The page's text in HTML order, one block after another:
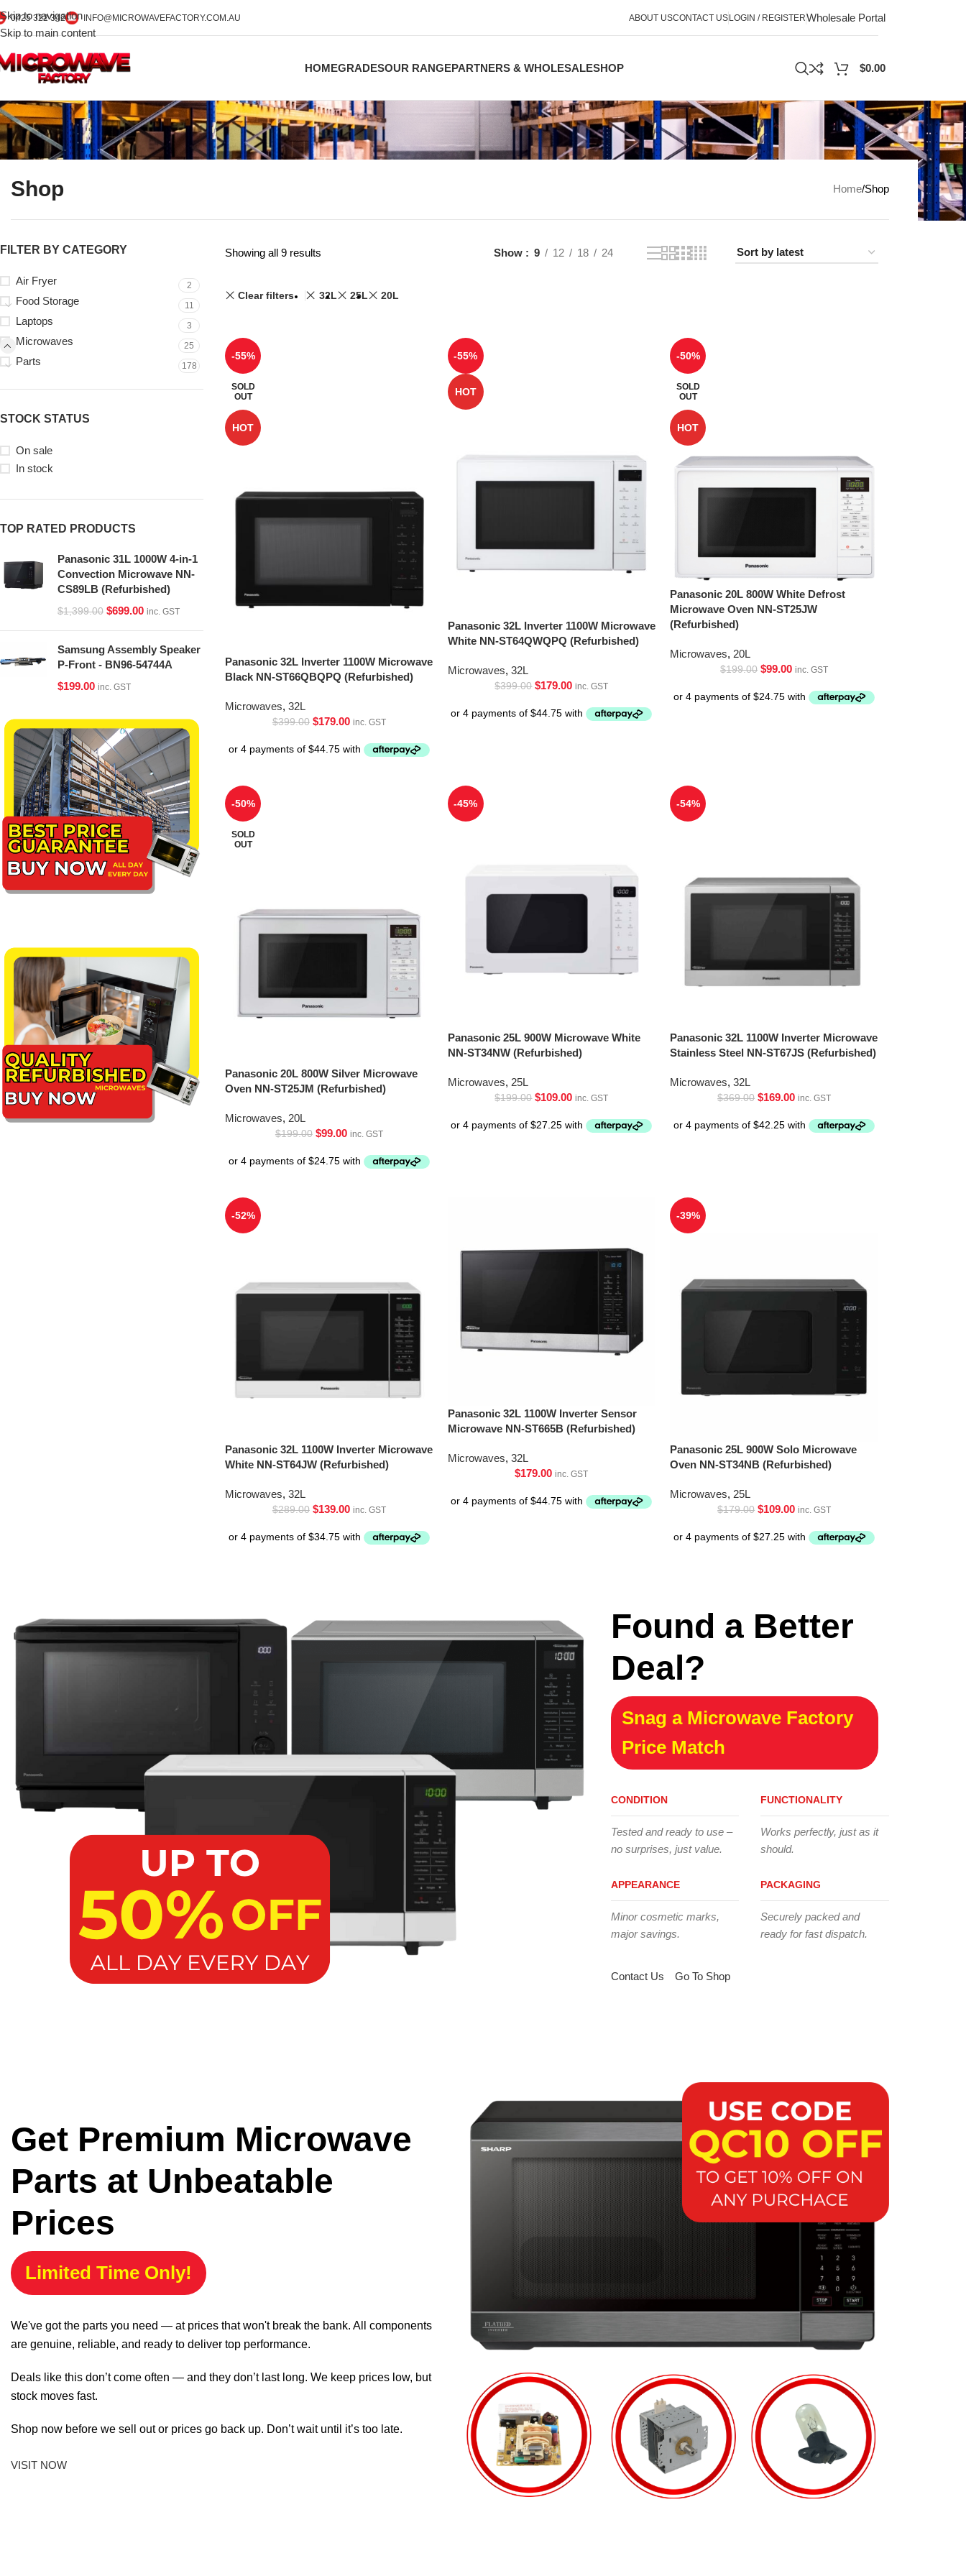
Skip to navigation
Skip to main content
0425 322 342 INFO@MICROWAVEFACTORY.COM.AU ABOUT USCONTACT USLOGIN / REGISTERWholesale Portal
HOMEGRADESOUR RANGEPARTNERS & WHOLESALESHOP $0.00
Shop Home Shop
FILTER BY CATEGORY
Air Fryer 2
Food Storage 11
Laptops 3
Microwaves 25
Parts 178
STOCK STATUS
On sale
In stock
TOP RATED PRODUCTS
Panasonic 31L 1000W 4-in-1
Convection Microwave NN-
CS89LB (Refurbished)
$1,399.00 $699.00 inc. GST
Samsung Assembly Speaker
P-Front - BN96-54744A
$199.00 inc. GST
Showing all 9 results Show 9 12 18 24
Clear filters 32L 25L 20L
-55%
SOLD
OUT
HOT
Panasonic 32L Inverter 1100W Microwave
Black NN-ST66QBQPQ (Refurbished)
Microwaves, 32L
$399.00 $179.00 inc. GST
-55%
HOT
Panasonic 32L Inverter 1100W Microwave
White NN-ST64QWQPQ (Refurbished)
Microwaves, 32L
$399.00 $179.00 inc. GST
-50%
SOLD
OUT
HOT
Panasonic 20L 800W White Defrost
Microwave Oven NN-ST25JW
(Refurbished)
Microwaves, 20L
$199.00 $99.00 inc. GST
-50%
SOLD
OUT
Panasonic 20L 800W Silver Microwave
Oven NN-ST25JM (Refurbished)
Microwaves, 20L
$199.00 $99.00 inc. GST
-45%
Panasonic 25L 900W Microwave White
NN-ST34NW (Refurbished)
Microwaves, 25L
$199.00 $109.00 inc. GST
-54%
Panasonic 32L 1100W Inverter Microwave
Stainless Steel NN-ST67JS (Refurbished)
Microwaves, 32L
$369.00 $169.00 inc. GST
-52%
Panasonic 32L 1100W Inverter Microwave
White NN-ST64JW (Refurbished)
Microwaves, 32L
$289.00 $139.00 inc. GST
Panasonic 32L 1100W Inverter Sensor
Microwave NN-ST665B (Refurbished)
Microwaves, 32L
$179.00 inc. GST
-39%
Panasonic 25L 900W Solo Microwave
Oven NN-ST34NB (Refurbished)
Microwaves, 25L
$179.00 $109.00 inc. GST
Found a Better
Deal?
Snag a Microwave Factory
Price Match
CONDITION
Tested and ready to use –
no surprises, just value.
APPEARANCE
Minor cosmetic marks,
major savings.
FUNCTIONALITY
Works perfectly, just as it
should.
PACKAGING
Securely packed and
ready for fast dispatch.
Contact Us Go To Shop
Get Premium Microwave
Parts at Unbeatable
Prices
Limited Time Only!
We've got the parts you need — at prices that won't break the bank. All components
are genuine, reliable, and ready to deliver top performance.
Deals like this don’t come often — and they don’t last long. We keep prices low, but
stock moves fast.
Shop now before we sell out or prices go back up. Don’t wait until it’s too late.
VISIT NOW